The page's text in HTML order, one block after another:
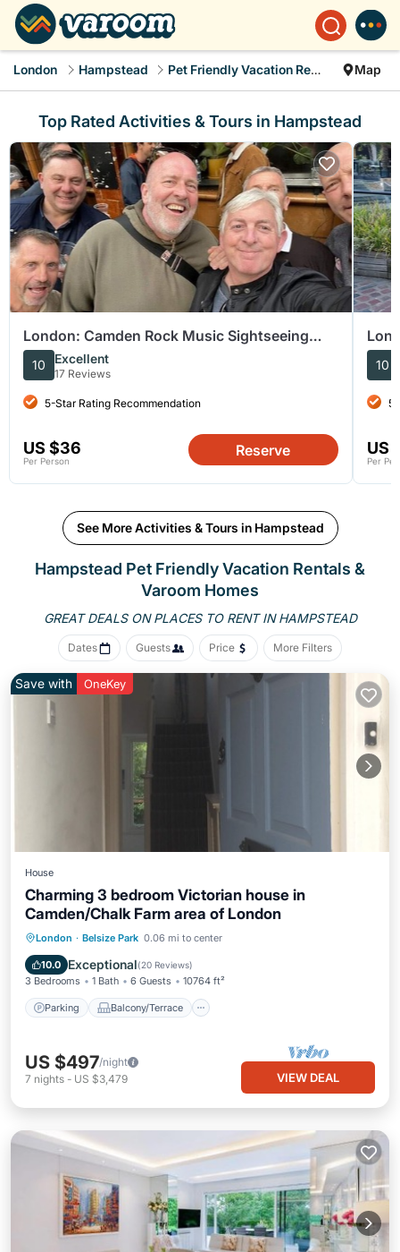
London Hampstead Pet Friendly Vacation Rentals Map
Top Rated Activities & Tours in Hampstead
London: Camden Rock Music Sightseeing
Tour
10 Excellent
17 Reviews
5-Star Rating Recommendation
US $36
Per Person
Reserve
10
US
Per
See More Activities & Tours in Hampstead
Hampstead Pet Friendly Vacation Rentals &
Varoom Homes
GREAT DEALS ON PLACES TO RENT IN HAMPSTEAD
Dates Guests Price More Filters
Save with OneKey
House
Charming 3 bedroom Victorian house in
Camden/Chalk Farm area of London
London · Belsize Park 0.06 mi to center
10.0 Exceptional(20 Reviews)
3 Bedrooms 1 Bath 6 Guests 10764 ft²
Parking Balcony/Terrace
Parking Balcony/Terrace
Internet
US $497/night
7 nights - US $3,479 VIEW DEAL